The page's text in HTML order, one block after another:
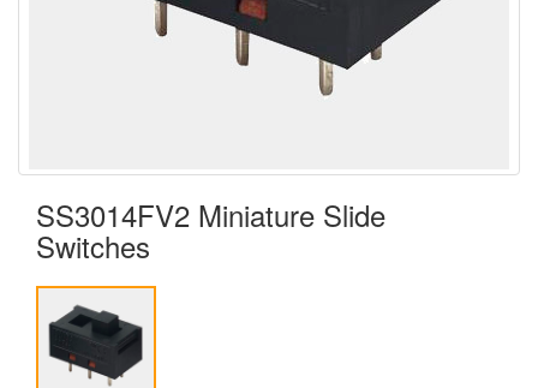
SS3014FV2 Miniature Slide
Switches